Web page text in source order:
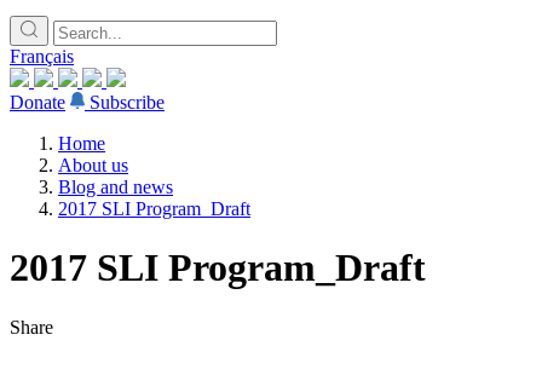
Français
Donate
Subscribe
Home
About us
Blog and news
2017 SLI Program_Draft
2017 SLI Program_Draft
Share